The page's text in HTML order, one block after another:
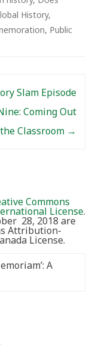
History,
, Public
Slam Episode
Coming Out
Classroom →
Commons
License.
28, 2018 are
Attribution-
License.
A